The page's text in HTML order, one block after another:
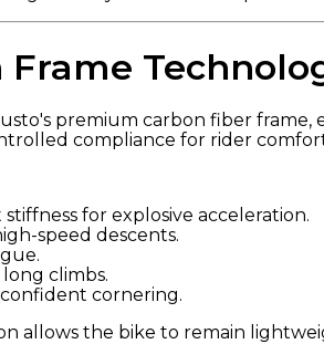
premium carbon fiber
compliance for rider
for explosive acceleration.
speed descents.
climbs.
cornering.
allows the bike to remain